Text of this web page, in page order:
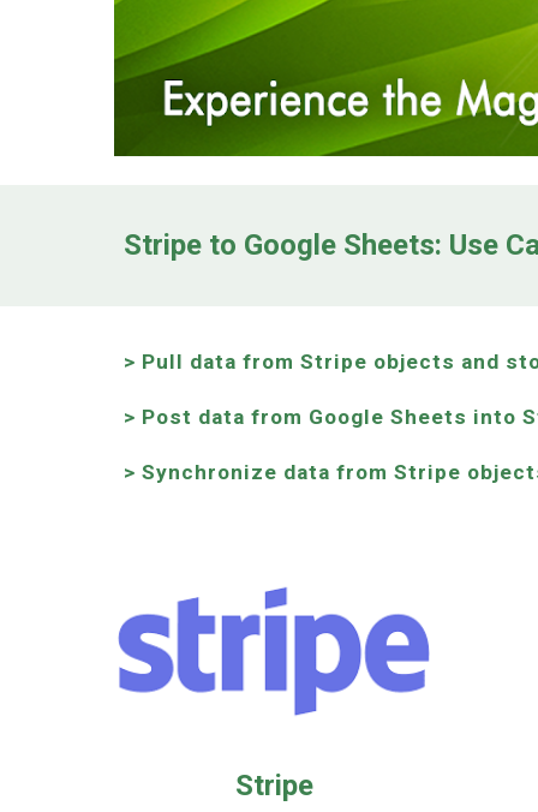
Stripe to Google Sheets: Use
> Pull data from Stripe objects and
> Post data from Google Sheets into
> Synchronize data from Stripe
Stripe